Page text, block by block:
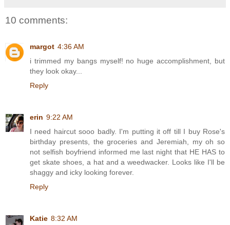
10 comments:
margot 4:36 AM
i trimmed my bangs myself! no huge accomplishment, but
they look okay...
Reply
erin 9:22 AM
I need haircut sooo badly. I'm putting it off till I buy Rose's
birthday presents, the groceries and Jeremiah, my oh so
not selfish boyfriend informed me last night that HE HAS to
get skate shoes, a hat and a weedwacker. Looks like I'll be
shaggy and icky looking forever.
Reply
Katie 8:32 AM